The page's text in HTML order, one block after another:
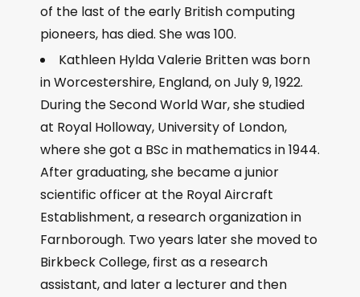
of the last of the early British computing
pioneers, has died. She was 100.
Kathleen Hylda Valerie Britten was born
in Worcestershire, England, on July 9, 1922.
During the Second World War, she studied
at Royal Holloway, University of London,
where she got a BSc in mathematics in 1944.
After graduating, she became a junior
scientific officer at the Royal Aircraft
Establishment, a research organization in
Farnborough. Two years later she moved to
Birkbeck College, first as a research
assistant, and later a lecturer and then